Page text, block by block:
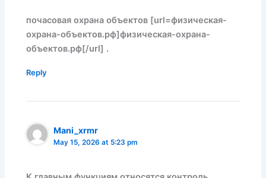
почасовая охрана объектов [url=физическая-
охрана-объектов.рф]физическая-охрана-
объектов.рф[/url] .
Reply
Mani_xrmr
May 15, 2026 at 5:23 pm